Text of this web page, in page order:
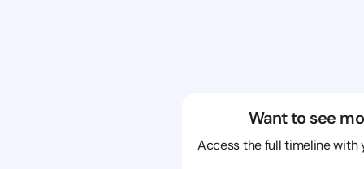
Want to see
Access the full timeline with